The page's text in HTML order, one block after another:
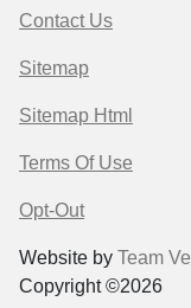
Contact Us
Sitemap
Sitemap Html
Terms Of Use
Opt-Out
Website by Team
Copyright ©2026